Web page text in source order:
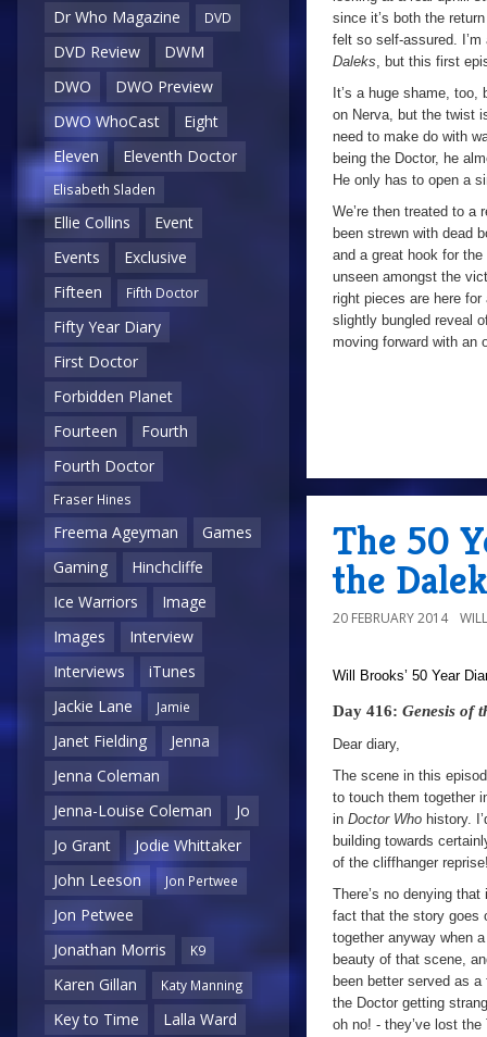
Dr Who Magazine
DVD
DVD Review
DWM
DWO
DWO Preview
DWO WhoCast
Eight
Eleven
Eleventh Doctor
Elisabeth Sladen
Ellie Collins
Event
Events
Exclusive
Fifteen
Fifth Doctor
Fifty Year Diary
First Doctor
Forbidden Planet
Fourteen
Fourth
Fourth Doctor
Fraser Hines
Freema Ageyman
Games
Gaming
Hinchcliffe
Ice Warriors
Image
Images
Interview
Interviews
iTunes
Jackie Lane
Jamie
Janet Fielding
Jenna
Jenna Coleman
Jenna-Louise Coleman
Jo
Jo Grant
Jodie Whittaker
John Leeson
Jon Pertwee
Jon Petwee
Jonathan Morris
K9
Karen Gillan Katy Manning
Key to Time
Lalla Ward
since it’s both the
felt so self-assured.
Daleks, but this first
It’s a huge shame,
on Nerva, but the twist
need to make do with
being the Doctor, he
He only has to open a
We’re then treated to a
been strewn with dead
and a great hook for
unseen amongst the
right pieces are here
slightly bungled reveal
moving forward with an
The 50
the
20 FEBRUARY 2014
Will Brooks’ 50 Year
Day 416: Genesis of
Dear diary,
The scene in this
to touch them together
in Doctor Who history.
building towards
of the cliffhanger
There’s no denying
fact that the story goes
together anyway when
beauty of that scene,
been better served as
the Doctor getting
oh no! - they’ve lost